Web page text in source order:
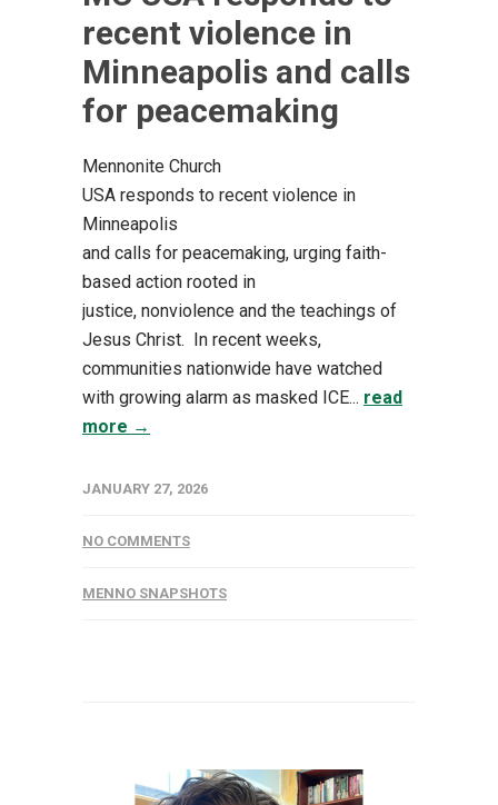
recent violence in
Minneapolis and calls
for peacemaking
Mennonite Church
USA responds to recent violence in
Minneapolis
and calls for peacemaking, urging faith-
based action rooted in
justice, nonviolence and the teachings of
Jesus Christ. In recent weeks,
communities nationwide have watched
with growing alarm as masked ICE... read
more →
JANUARY 27, 2026
NO COMMENTS
MENNO SNAPSHOTS